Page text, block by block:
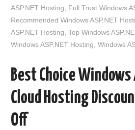
ASP.NET Hosting
Full Trust Windows
Recommended Windows ASP.NET
ASP.NET Hosting ,Top Windows
Windows ASP.NET Hosting ,Windows
Best Choice Windows
Cloud Hosting
Off